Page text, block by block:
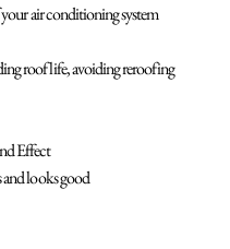
of your air conditioning system
roof life, avoiding reroofing
Effect
looks good